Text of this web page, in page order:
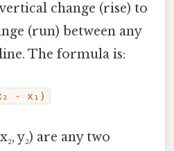
change (rise) to
(run) between any
The formula is:
- x₁)
y₂) are any two